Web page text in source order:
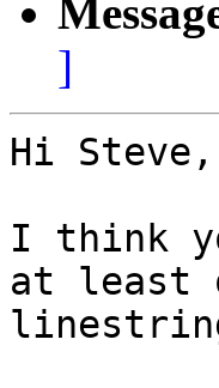
]
Hi Steve,
I think
at least